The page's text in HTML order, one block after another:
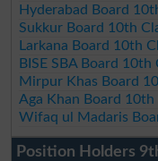
Hyderabad Board
Sukkur Board 10th
Larkana Board 10th
BISE SBA Board
Mirpur Khas Board
Aga Khan Board
Wifaq ul Madaris
Position Holders